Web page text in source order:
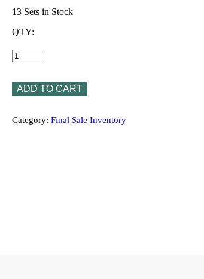
13 Sets in Stock
QTY:
Medallion
1063
Set
24”x24”x3/8”
ADD TO CART
Category: Final Sale Inventory